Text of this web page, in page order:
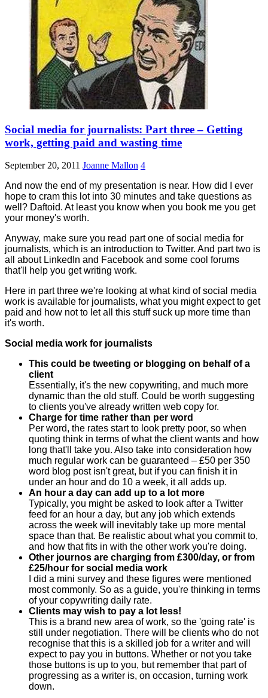
Social media for journalists: Part three – Getting
work, getting paid and wasting time
September 20, 2011 Joanne Mallon 4
And now the end of my presentation is near. How did I ever
hope to cram this lot into 30 minutes and take questions as
well? Daftoid. At least you know when you book me you get
your money's worth.
Anyway, make sure you read part one of social media for
journalists, which is an introduction to Twitter. And part two is
all about LinkedIn and Facebook and some cool forums
that'll help you get writing work.
Here in part three we're looking at what kind of social media
work is available for journalists, what you might expect to get
paid and how not to let all this stuff suck up more time than
it's worth.
Social media work for journalists
This could be tweeting or blogging on behalf of a
client
Essentially, it's the new copywriting, and much more
dynamic than the old stuff. Could be worth suggesting
to clients you've already written web copy for.
Charge for time rather than per word
Per word, the rates start to look pretty poor, so when
quoting think in terms of what the client wants and how
long that'll take you. Also take into consideration how
much regular work can be guaranteed – £50 per 350
word blog post isn't great, but if you can finish it in
under an hour and do 10 a week, it all adds up.
An hour a day can add up to a lot more
Typically, you might be asked to look after a Twitter
feed for an hour a day, but any job which extends
across the week will inevitably take up more mental
space than that. Be realistic about what you commit to,
and how that fits in with the other work you're doing.
Other journos are charging from £300/day, or from
£25/hour for social media work
I did a mini survey and these figures were mentioned
most commonly. So as a guide, you're thinking in terms
of your copywriting daily rate.
Clients may wish to pay a lot less!
This is a brand new area of work, so the 'going rate' is
still under negotiation. There will be clients who do not
recognise that this is a skilled job for a writer and will
expect to pay you in buttons. Whether or not you take
those buttons is up to you, but remember that part of
progressing as a writer is, on occasion, turning work
down.